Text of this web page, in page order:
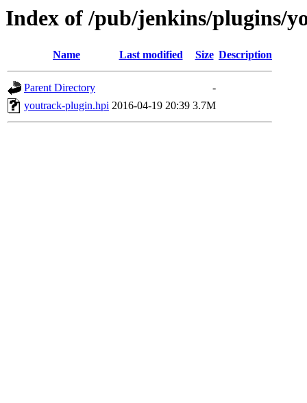
Index of /pub/jenkins/plugins/
Name Last modified Size Description
Parent Directory
-
youtrack-plugin.hpi 2016-04-19 20:39 3.7M